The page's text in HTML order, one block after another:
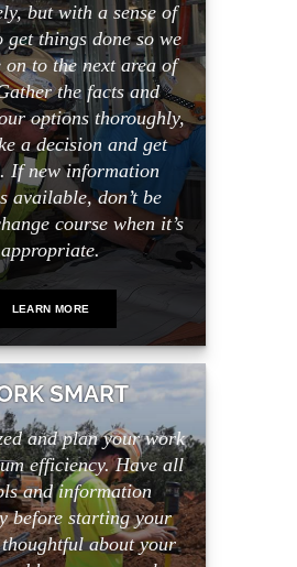
but with a sense of
get things done so we
on to the next area of
the facts and
options thoroughly,
a decision and get
If new information
available, don’t be
course when it’s
appropriate.
LEARN MORE
SMART
and plan your work
efficiency. Have all
and information
before starting your
about your